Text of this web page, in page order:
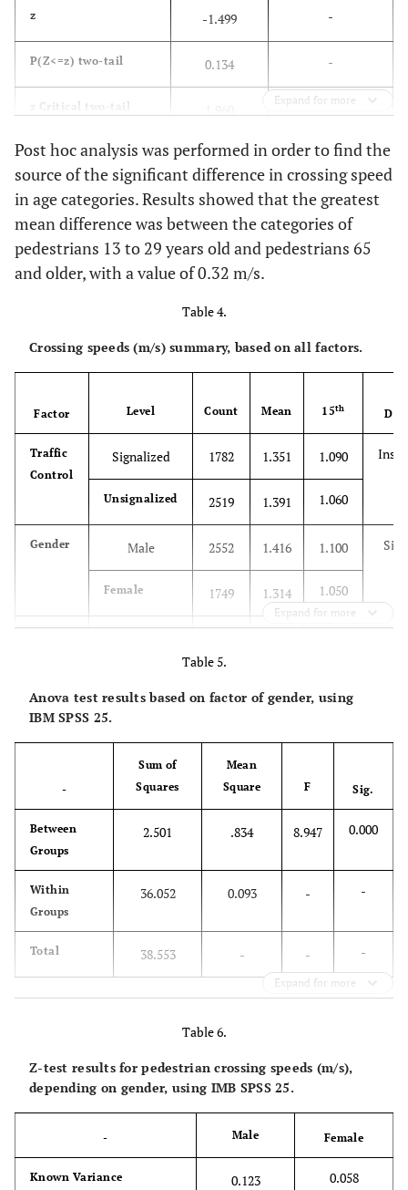
z -1.499 -
P(Z<=z) two-tail 0.134 -
z Critical two-tail Expand for more
Post hoc analysis was performed in order to find the
source of the significant difference in crossing speed
in age categories. Results showed that the greatest
mean difference was between the categories of
pedestrians 13 to 29 years old and pedestrians 65
and older, with a value of 0.32 m/s.
Table 4.
Crossing speeds (m/s) summary, based on all factors.
Factor Level Count Mean 15th
Traffic
Control
Signalized 1782 1.351 1.090
Unsignalized 2519 1.391 1.060
Gender Male 2552 1.416 1.100
Female 1749 1.314 1.050
30-64
Expand for more
Table 5.
Anova test results based on factor of gender, using
IBM SPSS 25.
-
Sum of
Squares
Mean
Square
F Sig.
Between
Groups
2.501 .834 8.947 0.000
Within
Groups
36.052 0.093 - -
Total 38.553 - - -
Expand for more
Table 6.
Z-test results for pedestrian crossing speeds (m/s),
depending on gender, using IMB SPSS 25.
- Male Female
Known Variance 0.123 0.058